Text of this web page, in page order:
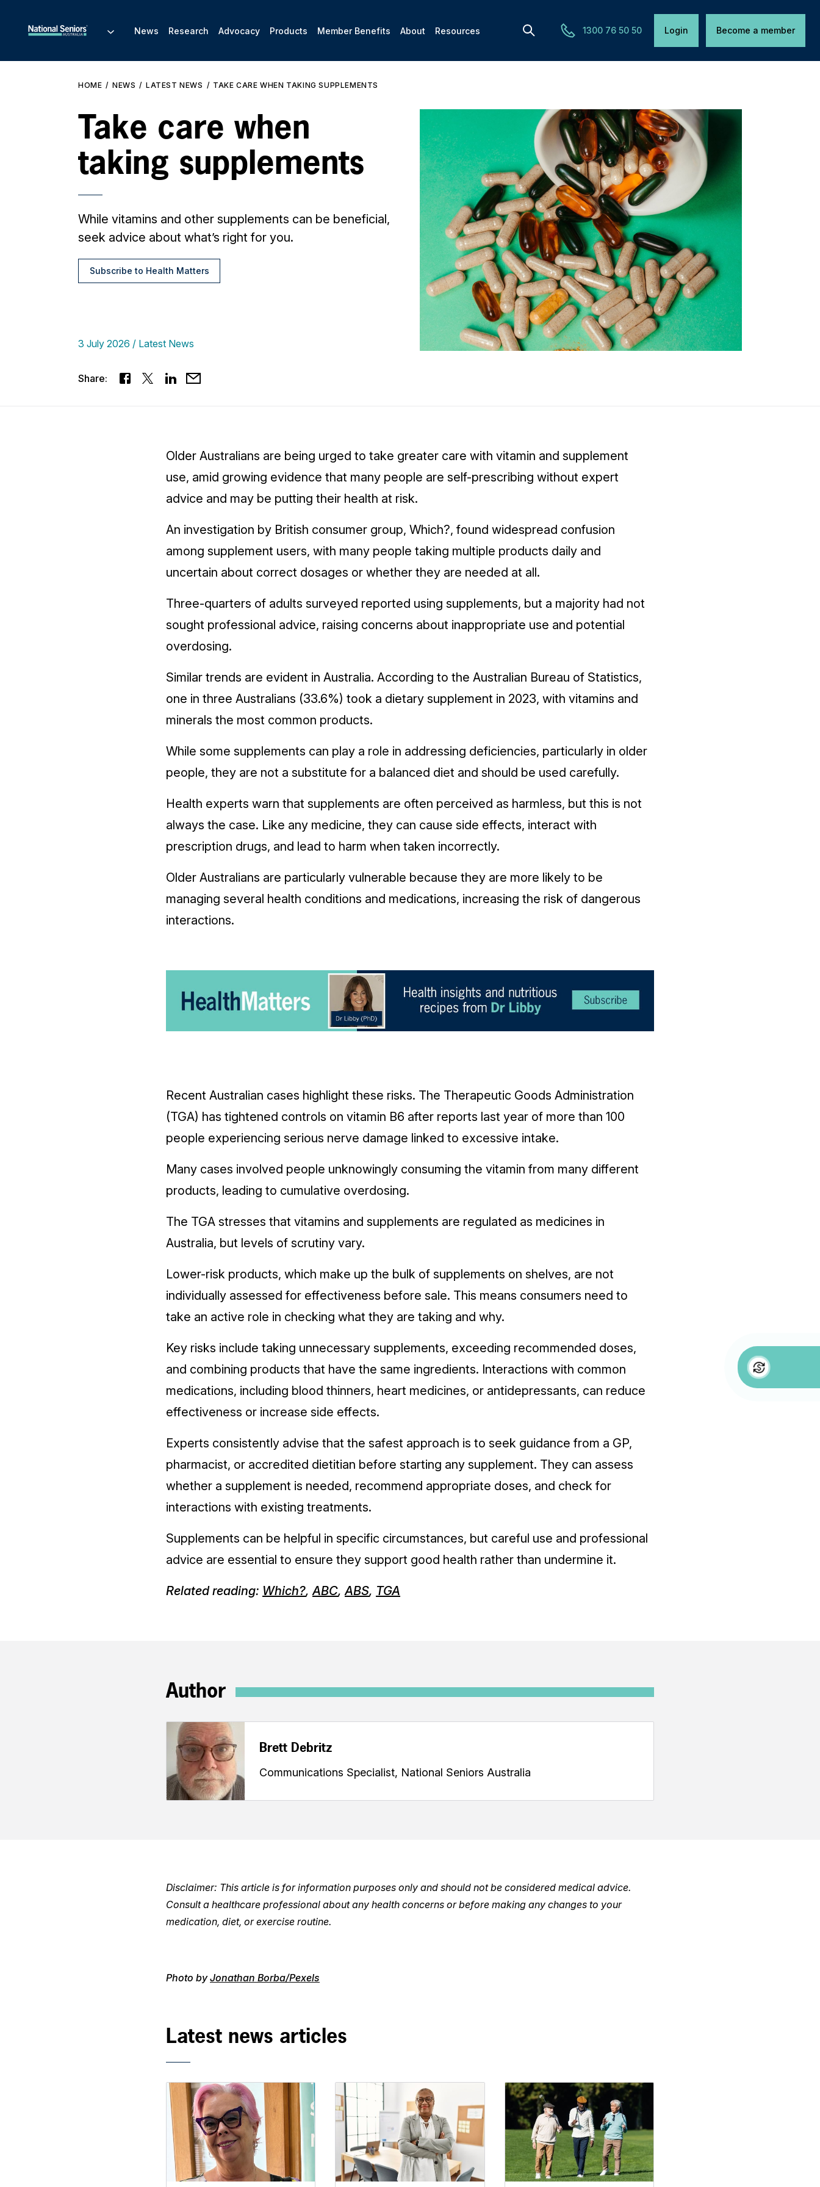
1300 76 50 50 Login Become a member
News Research Advocacy Products Member Benefits About Resources
HOME NEWS LATEST NEWS TAKE CARE WHEN TAKING SUPPLEMENTS
Take care when
taking supplements
While vitamins and other supplements can be beneficial,
seek advice about what’s right for you.
Subscribe to Health Matters
3 July 2026 Latest News
Share:
Older Australians are being urged to take greater care with vitamin and supplement
use, amid growing evidence that many people are self-prescribing without expert
advice and may be putting their health at risk.
An investigation by British consumer group, Which?, found widespread confusion
among supplement users, with many people taking multiple products daily and
uncertain about correct dosages or whether they are needed at all.
Three-quarters of adults surveyed reported using supplements, but a majority had not
sought professional advice, raising concerns about inappropriate use and potential
overdosing.
Similar trends are evident in Australia. According to the Australian Bureau of Statistics,
one in three Australians (33.6%) took a dietary supplement in 2023, with vitamins and
minerals the most common products.
While some supplements can play a role in addressing deficiencies, particularly in older
people, they are not a substitute for a balanced diet and should be used carefully.
Health experts warn that supplements are often perceived as harmless, but this is not
always the case. Like any medicine, they can cause side effects, interact with
prescription drugs, and lead to harm when taken incorrectly.
Older Australians are particularly vulnerable because they are more likely to be
managing several health conditions and medications, increasing the risk of dangerous
interactions.
Recent Australian cases highlight these risks. The Therapeutic Goods Administration
(TGA) has tightened controls on vitamin B6 after reports last year of more than 100
people experiencing serious nerve damage linked to excessive intake.
Many cases involved people unknowingly consuming the vitamin from many different
products, leading to cumulative overdosing.
The TGA stresses that vitamins and supplements are regulated as medicines in
Australia, but levels of scrutiny vary.
Lower-risk products, which make up the bulk of supplements on shelves, are not
individually assessed for effectiveness before sale. This means consumers need to
take an active role in checking what they are taking and why.
Key risks include taking unnecessary supplements, exceeding recommended doses,
and combining products that have the same ingredients. Interactions with common
medications, including blood thinners, heart medicines, or antidepressants, can reduce
effectiveness or increase side effects.
Experts consistently advise that the safest approach is to seek guidance from a GP,
pharmacist, or accredited dietitian before starting any supplement. They can assess
whether a supplement is needed, recommend appropriate doses, and check for
interactions with existing treatments.
Supplements can be helpful in specific circumstances, but careful use and professional
advice are essential to ensure they support good health rather than undermine it.
Related reading: Which?, ABC, ABS, TGA
Author
Brett Debritz
Communications Specialist, National Seniors Australia
Disclaimer: This article is for information purposes only and should not be considered medical advice.
Consult a healthcare professional about any health concerns or before making any changes to your
medication, diet, or exercise routine.
Photo byJonathan Borba/Pexels
Latest news articles